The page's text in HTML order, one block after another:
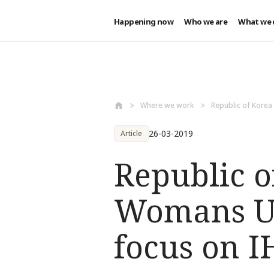
Happening now Who we are What we
Where we work Republic of Korea
Article 26-03-2019
Republic
Womans
focus on